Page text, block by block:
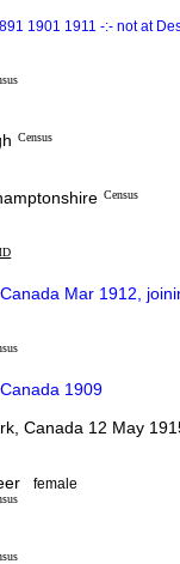
1901 1911 -:- not at
Census
Census
Mar 1912,
1909
Canada 12 May
female